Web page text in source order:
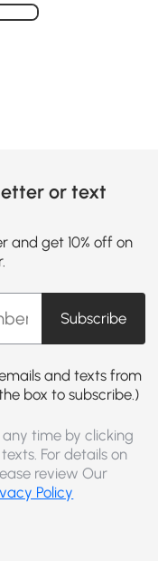
or text
and get 10% off on
Subscribe
and texts from
box to subscribe.)
time by clicking
For details on
review Our
Policy